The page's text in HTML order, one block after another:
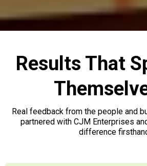
Results That
Real feedback from the people and
partnered with CJM Enterprises
difference